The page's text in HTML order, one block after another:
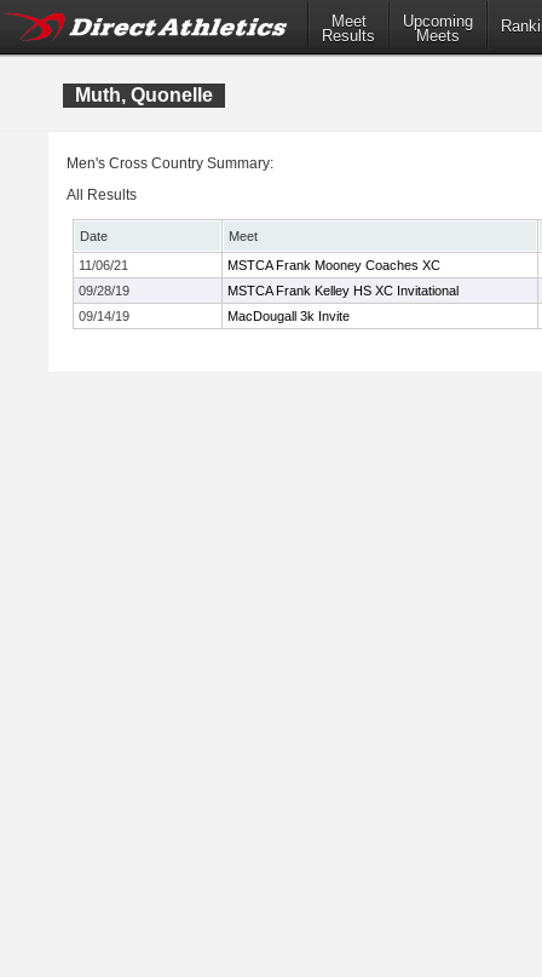
Meet
Results
Upcoming
Meets
Muth, Quonelle
Men's Cross Country Summary:
All Results
Date
Meet
11/06/21
MSTCA Frank Mooney Coaches XC
09/28/19
MSTCA Frank Kelley HS XC Invitational
09/14/19
MacDougall 3k Invite